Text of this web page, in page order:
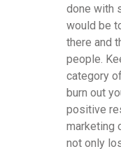
done with
would be
there and
people.
category
burn out
positive
marketing
not only